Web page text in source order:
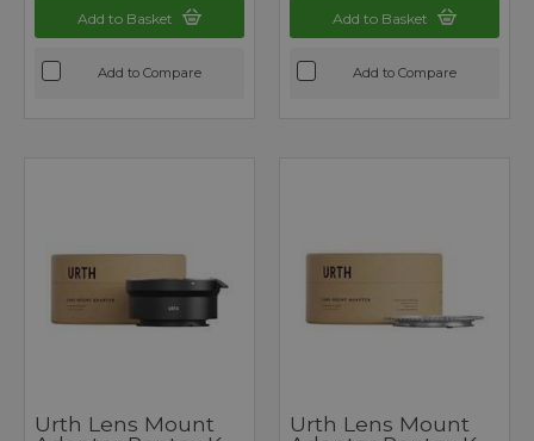
Add to Basket
Add to Compare
Add to Basket
Add to Compare
Urth Lens Mount
Urth Lens Mount